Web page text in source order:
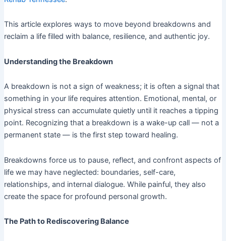
This article explores ways to move beyond breakdowns and
reclaim a life filled with balance, resilience, and authentic joy.
Understanding the Breakdown
A breakdown is not a sign of weakness; it is often a signal that
something in your life requires attention. Emotional, mental, or
physical stress can accumulate quietly until it reaches a tipping
point. Recognizing that a breakdown is a wake-up call — not a
permanent state — is the first step toward healing.
Breakdowns force us to pause, reflect, and confront aspects of
life we may have neglected: boundaries, self-care,
relationships, and internal dialogue. While painful, they also
create the space for profound personal growth.
The Path to Rediscovering Balance